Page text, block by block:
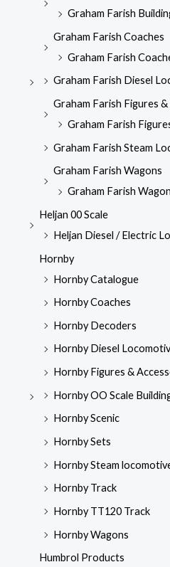
Graham Farish
Graham Farish Coaches
Graham Farish
Graham Farish Diesel
Graham Farish Figures
Graham Farish
Graham Farish Steam
Graham Farish Wagons
Graham Farish
Heljan 00 Scale
Heljan Diesel / Electric
Hornby
Hornby Catalogue
Hornby Coaches
Hornby Decoders
Hornby Diesel
Hornby Figures &
Hornby OO Scale
Hornby Scenic
Hornby Sets
Hornby Steam
Hornby Track
Hornby TT120 Track
Hornby Wagons
Humbrol Products